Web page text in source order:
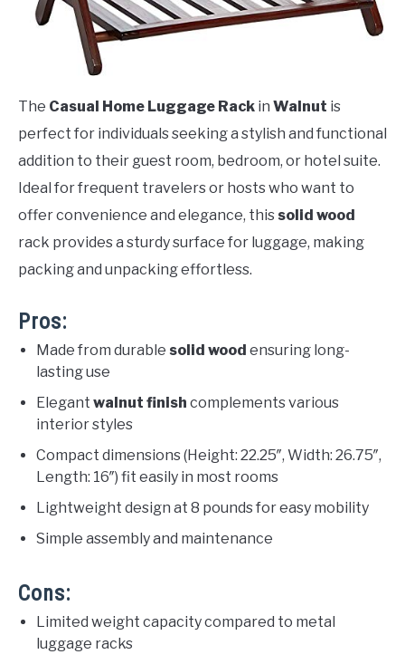
The Casual Home Luggage Rack in Walnut is
perfect for individuals seeking a stylish and functional
addition to their guest room, bedroom, or hotel suite.
Ideal for frequent travelers or hosts who want to
offer convenience and elegance, this solid wood
rack provides a sturdy surface for luggage, making
packing and unpacking effortless.
Pros:
Made from durable solid wood ensuring long-
lasting use
Elegant walnut finish complements various
interior styles
Compact dimensions (Height: 22.25″, Width: 26.75″,
Length: 16″) fit easily in most rooms
Lightweight design at 8 pounds for easy mobility
Simple assembly and maintenance
Cons:
Limited weight capacity compared to metal
luggage racks